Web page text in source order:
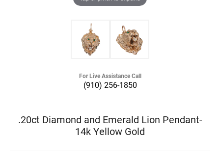
For Live Assistance Call
(910) 256-1850
.20ct Diamond and Emerald Lion Pendant-
14k Yellow Gold